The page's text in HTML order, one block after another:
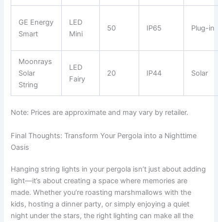
GE Energy
Smart
LED
Mini
50 IP65 Plug-in
Moonrays
Solar
String
LED
Fairy
20 IP44 Solar
Note: Prices are approximate and may vary by retailer.
Final Thoughts: Transform Your Pergola into a Nighttime
Oasis
Hanging string lights in your pergola isn’t just about adding
light—it’s about creating a space where memories are
made. Whether you’re roasting marshmallows with the
kids, hosting a dinner party, or simply enjoying a quiet
night under the stars, the right lighting can make all the